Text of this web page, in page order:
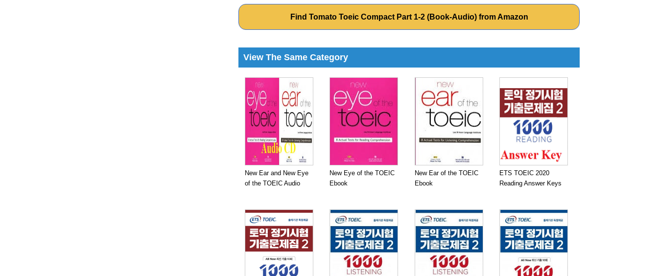
Find Tomato Toeic Compact Part 1-2 (Book-Audio) from Amazon
View The Same Category
New Ear and New Eye
of the TOEIC Audio
New Eye of the TOEIC
Ebook
New Ear of the TOEIC
Ebook
ETS TOEIC 2020
Reading Answer Keys